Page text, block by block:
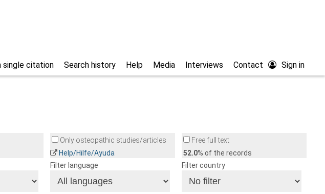
Sign in
Contact
Interviews
Media
Help
Search history
single citation
Only osteopathic studies/articles
Help/Hilfe/Ayuda
Free full text
52.0% of the records
Filter language Filter country